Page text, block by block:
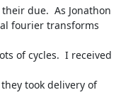
due.  As Jonathon
fourier transforms
of cycles.  I received
took delivery of